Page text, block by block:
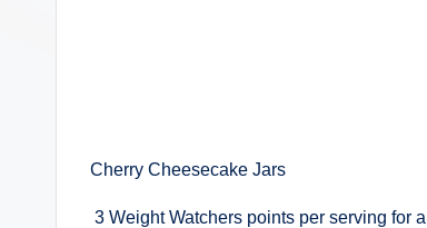
Cherry Cheesecake Jars
3 Weight Watchers points per serving for